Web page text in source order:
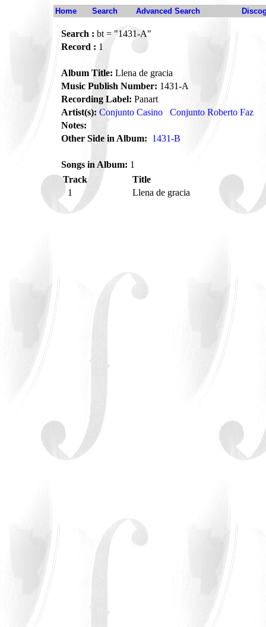
Home Search Advanced Search
Search : bt = "1431-A"
Record : 1
Album Title: Llena de gracia
Music Publish Number: 1431-A
Recording Label: Panart
Artist(s): Conjunto Casino
Conjunto Roberto Faz
Notes:
Other Side in Album: 1431-B
Songs in Album: 1
Track
Title
1
Llena de gracia